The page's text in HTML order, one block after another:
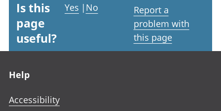
Is this
page
useful?
Yes | No
Report a
problem with
this page
Help
Accessibility